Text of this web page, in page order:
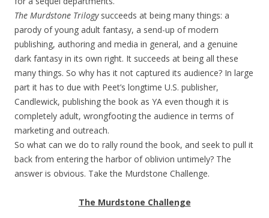
The Murdstone Trilogysucceeds at being many things: a
parody of young adult fantasy, a send-up of modern
publishing, authoring and media in general, and a genuine
dark fantasy in its own right. It succeeds at being all these
many things. So why has it not captured its audience? In large
part it has to due with Peet’s longtime U.S. publisher,
Candlewick, publishing the book as YA even though it is
completely adult, wrongfooting the audience in terms of
marketing and outreach.
So what can we do to rally round the book, and seek to pull it
back from entering the harbor of oblivion untimely? The
answer is obvious. Take the Murdstone Challenge.
The Murdstone Challenge